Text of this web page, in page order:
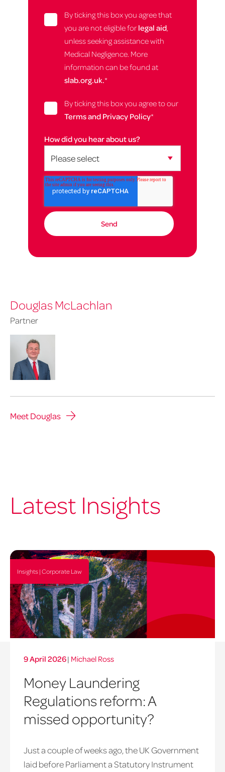
By ticking this box you agree that
you are not eligible for legal aid
unless seeking assistance with
Medical Negligence. More
information can be found at
slab.org.uk.*
By ticking this box you agree to our
Terms and Privacy Policy*
How did you hear about us?
Douglas McLachlan
Partner
Meet Douglas
Latest Insights
Insights | Corporate Law
9 April 2026| Michael Ross
Money Laundering
Regulations reform: A
missed opportunity?
Just a couple of weeks ago, the UK Government
laid before Parliament a Statutory Instrument